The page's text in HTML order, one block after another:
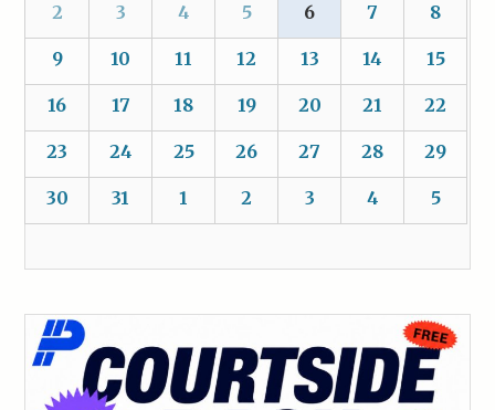
2 3 4 5 6 7 8
9 10 11 12 13 14 15
16 17 18 19 20 21 22
23 24 25 26 27 28 29
30 31 1 2 3 4 5